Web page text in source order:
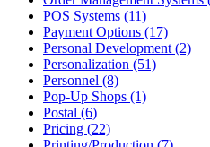
POS Systems (11)
Payment Options (17)
Personal Development (2)
Personalization (51)
Personnel (8)
Pop-Up Shops (1)
Postal (6)
Pricing (22)